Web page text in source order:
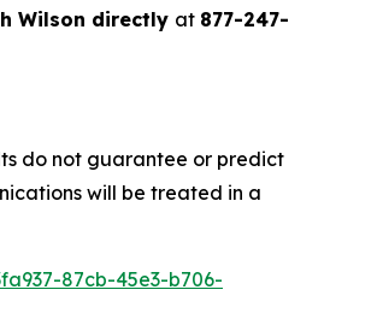
Wilson directly at 877-247-
do not guarantee or predict
will be treated in a
87cb-45e3-b706-